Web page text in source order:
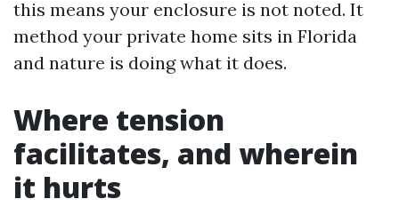
this means your enclosure is not noted. It
method your private home sits in Florida
and nature is doing what it does.
Where tension
facilitates, and wherein
it hurts